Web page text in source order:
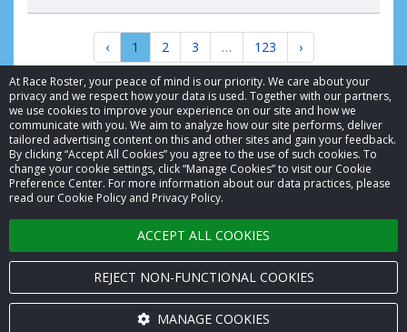
At Race Roster, your peace of mind is our priority. We care about your
privacy and we respect how your data is used. Together with our partners,
we use cookies to improve your experience on our site and how we
communicate with you. We aim to analyze how our site performs, deliver
tailored advertising content on this and other sites and gain your feedback.
By clicking “Accept All Cookies” you agree to the use of such cookies. To
change your cookie settings, click “Manage Cookies” to visit our Cookie
Preference Center. For more information about our data practices, please
read our Cookie Policy and Privacy Policy.
ACCEPT ALL COOKIES
REJECT NON-FUNCTIONAL COOKIES
MANAGE COOKIES
‹ 1 2 3 … 123 ›
© 2026 Race Roster. All rights reserved.
Cookie settings
Privacy Policy
Terms of Service
Contact us